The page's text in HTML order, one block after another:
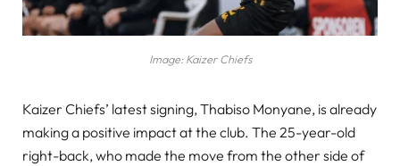
Image: Kaizer Chiefs
Kaizer Chiefs’ latest signing, Thabiso Monyane, is already
making a positive impact at the club. The 25-year-old
right-back, who made the move from the other side of